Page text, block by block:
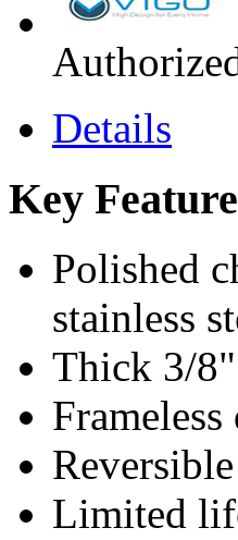
Details
Key
Polished
stainless
Thick 3/8"
Frameless
Limited